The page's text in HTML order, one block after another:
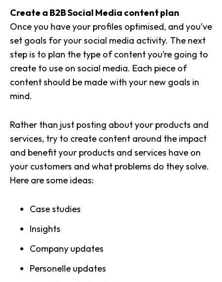
Create a B2B Social Media content plan
Once you have your profiles optimised, and you’ve
set goals for your social media activity. The next
step is to plan the type of content you’re going to
create to use on social media. Each piece of
content should be made with your new goals in
mind.
Rather than just posting about your products and
services, try to create content around the impact
and benefit your products and services have on
your customers and what problems do they solve.
Here are some ideas:
Case studies
Insights
Company updates
Personelle updates